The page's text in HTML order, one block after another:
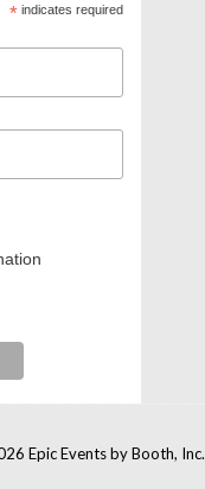
* indicates required
Epic Events by Booth, Inc.